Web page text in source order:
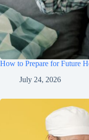
How to Prepare for Future
July 24, 2026